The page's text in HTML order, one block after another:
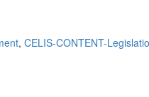
, CELIS-CONTENT-